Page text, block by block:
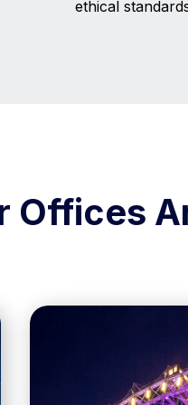
ethical
Offices